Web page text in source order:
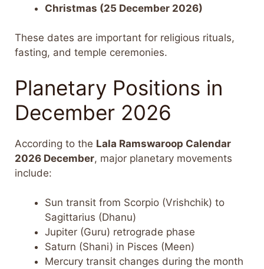
Christmas (25 December 2026)
These dates are important for religious rituals,
fasting, and temple ceremonies.
Planetary Positions in
December 2026
According to the Lala Ramswaroop Calendar
2026 December, major planetary movements
include:
Sun transit from Scorpio (Vrishchik) to
Sagittarius (Dhanu)
Jupiter (Guru) retrograde phase
Saturn (Shani) in Pisces (Meen)
Mercury transit changes during the month